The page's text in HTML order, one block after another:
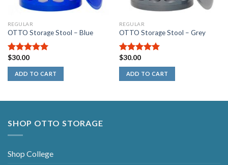
REGULAR
OTTO Storage Stool – Blue
5.00out of
5
$30.00
ADD TO CART
REGULAR
OTTO Storage Stool – Grey
5.00out of
5
$30.00
ADD TO CART
SHOP OTTO STORAGE
Shop College